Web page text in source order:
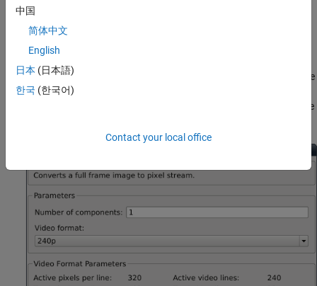
Serialize the Image
Use Frame To Pixels block to convert a full-frame image into pixel
periods found in real life hardware video systems, the active image
is augmented with non-image data. For more information on the
. The Frame
中国
简体中文
English
日本 (日本語)
한국 (한국어)
Contact your local office